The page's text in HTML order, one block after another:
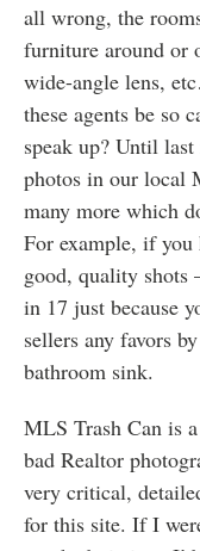
all wrong, the
furniture around or
wide-angle lens,
these agents be so
speak up? Until
photos in our local
many more which
For example, if you
good, quality shots
in 17 just because
sellers any favors
bathroom sink.
MLS Trash Can is
bad Realtor
very critical,
for this site. If I